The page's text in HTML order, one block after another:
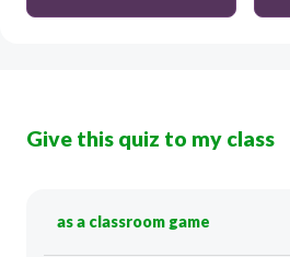
Give this quiz to my class
as a classroom game